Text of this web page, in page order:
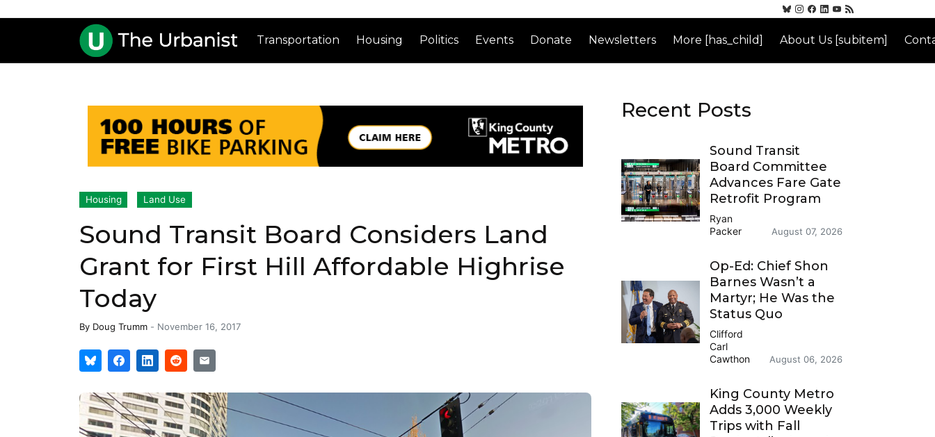
Transportation Housing Politics Events Donate Newsletters More [has_child] About Us [subitem]
Housing Land Use
Sound Transit Board Considers Land
Grant for First Hill Affordable Highrise
Today
By Doug Trumm - November 16, 2017
Recent Posts
Sound Transit
Board Committee
Advances Fare Gate
Retrofit Program
Ryan
Packer
August 07, 2026
Op-Ed: Chief Shon
Barnes Wasn’t a
Martyr; He Was the
Status Quo
Clifford
Carl
Cawthon
August 06, 2026
King County Metro
Adds 3,000 Weekly
Trips with Fall